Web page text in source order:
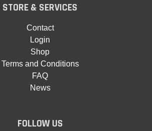
STORE & SERVICES
Contact
Login
Shop
Terms and Conditions
FAQ
News
FOLLOW US